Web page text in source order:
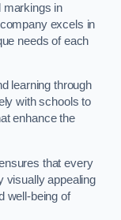
markings in
excels in
needs of each
learning through
with schools to
enhance the
that every
visually appealing
well-being of